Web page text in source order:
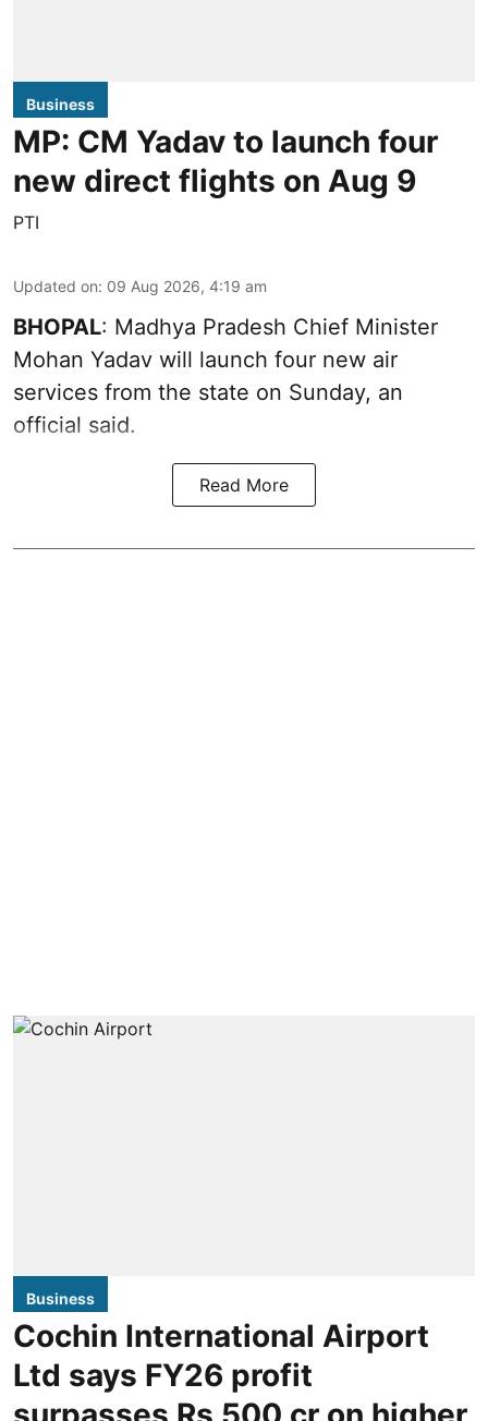
Business
MP: CM Yadav to launch four
new direct flights on Aug 9
PTI
Updated on: 09 Aug 2026, 4:19 am
BHOPAL: Madhya Pradesh Chief Minister
Mohan Yadav will launch four new air
services from the state on Sunday, an
official said.
Read More
Business
Cochin International Airport
Ltd says FY26 profit